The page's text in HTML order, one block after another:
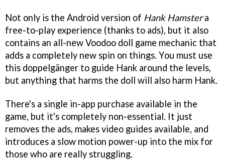
Not only is the Android version of Hank Hamstera
free-to-play experience (thanks to ads), but it also
contains an all-new Voodoo doll game mechanic that
adds a completely new spin on things. You must use
this doppelgänger to guide Hank around the levels,
but anything that harms the doll will also harm Hank.
There's a single in-app purchase available in the
game, but it's completely non-essential. It just
removes the ads, makes video guides available, and
introduces a slow motion power-up into the mix for
those who are really struggling.